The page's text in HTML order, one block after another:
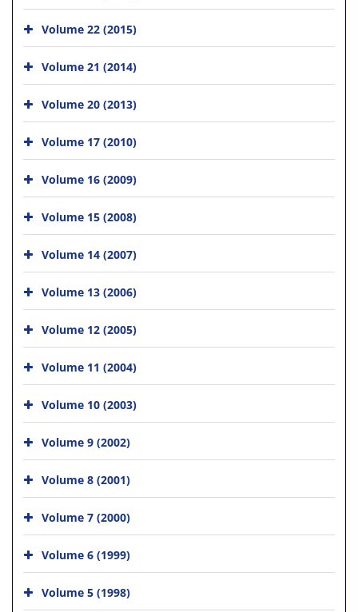
Volume 22 (2015)
Volume 21 (2014)
Volume 20 (2013)
Volume 17 (2010)
Volume 16 (2009)
Volume 15 (2008)
Volume 14 (2007)
Volume 13 (2006)
Volume 12 (2005)
Volume 11 (2004)
Volume 10 (2003)
Volume 9 (2002)
Volume 8 (2001)
Volume 7 (2000)
Volume 6 (1999)
Volume 5 (1998)